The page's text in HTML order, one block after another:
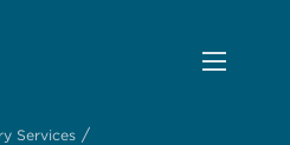
Services /